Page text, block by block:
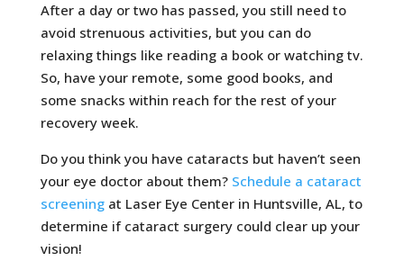
After a day or two has passed, you still need to
avoid strenuous activities, but you can do
relaxing things like reading a book or watching tv.
So, have your remote, some good books, and
some snacks within reach for the rest of your
recovery week.
Do you think you have cataracts but haven’t seen
your eye doctor about them? Schedule a cataract
screeningat Laser Eye Center in Huntsville, AL, to
determine if cataract surgery could clear up your
vision!